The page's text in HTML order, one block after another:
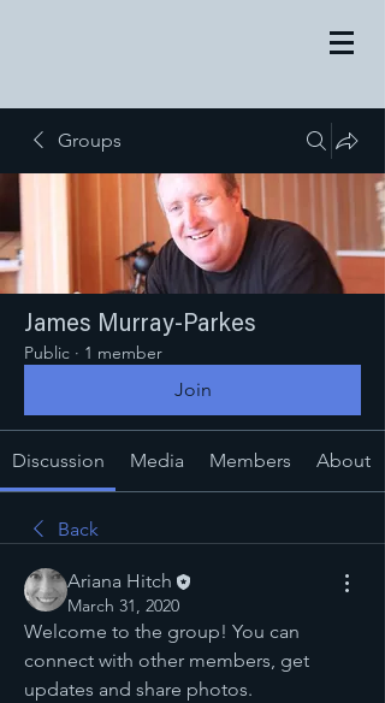
Groups
James Murray-Parkes
Public · 1 member
Join
Discussion Media Members About
Back
Ariana Hitch
March 31, 2020
Welcome to the group! You can
connect with other members, get
updates and share photos.